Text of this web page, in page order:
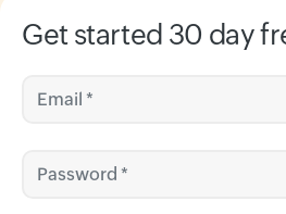
Get started 30 day
Email *
Password *